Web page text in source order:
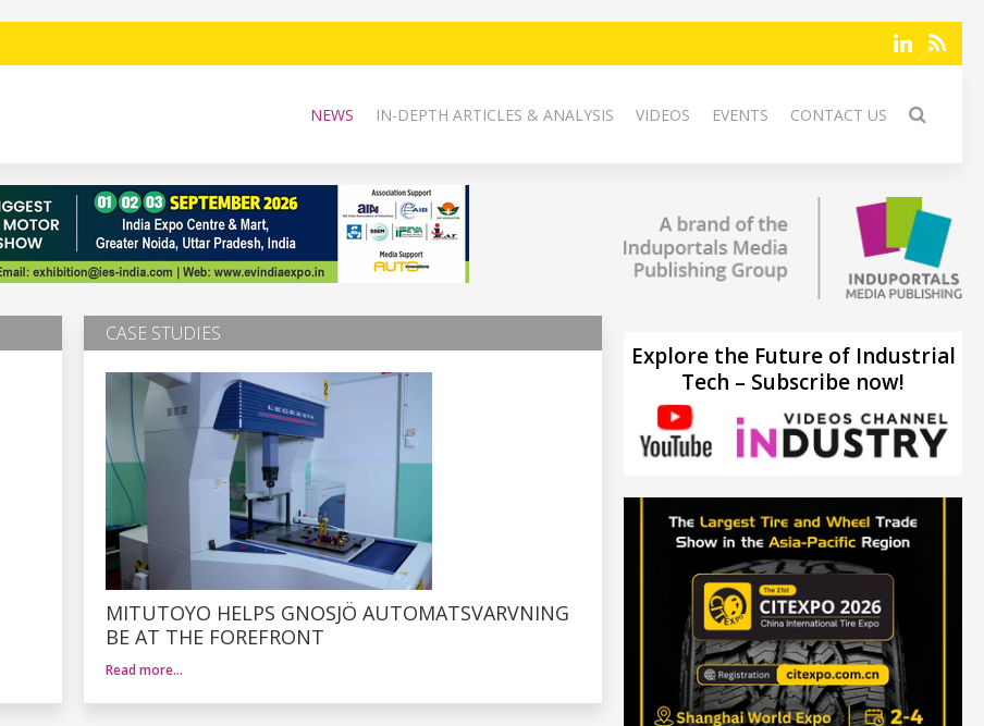
NEWS IN-DEPTH ARTICLES & ANALYSIS VIDEOS EVENTS CONTACT US
CASE STUDIES
MITUTOYO HELPS GNOSJÖ AUTOMATSVARVNING
BE AT THE FOREFRONT
Read more…
Explore the Future of Industrial
Tech – Subscribe now!